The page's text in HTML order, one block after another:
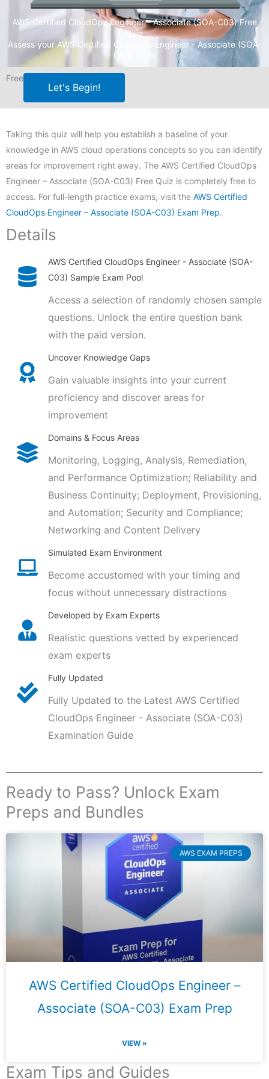
AWS Certified CloudOps Engineer – Associate (SOA-C03) Free
Quiz
Assess your AWS Certified CloudOps Engineer - Associate (SOA-
C03) Skills
Free
Let's Begin!
Taking this quiz will help you establish a baseline of your
knowledge in AWS cloud operations concepts so you can identify
areas for improvement right away. The AWS Certified CloudOps
Engineer – Associate (SOA-C03) Free Quiz is completely free to
access. For full-length practice exams, visit the AWS Certified
CloudOps Engineer – Associate (SOA-C03) Exam Prep.
Details
AWS Certified CloudOps Engineer - Associate (SOA-
C03) Sample Exam Pool
Access a selection of randomly chosen sample
questions. Unlock the entire question bank
with the paid version.
Uncover Knowledge Gaps
Gain valuable insights into your current
proficiency and discover areas for
improvement
Domains & Focus Areas
Monitoring, Logging, Analysis, Remediation,
and Performance Optimization; Reliability and
Business Continuity; Deployment, Provisioning,
and Automation; Security and Compliance;
Networking and Content Delivery
Simulated Exam Environment
Become accustomed with your timing and
focus without unnecessary distractions
Developed by Exam Experts
Realistic questions vetted by experienced
exam experts
Fully Updated
Fully Updated to the Latest AWS Certified
CloudOps Engineer - Associate (SOA-C03)
Examination Guide
Ready to Pass? Unlock Exam
Preps and Bundles
AWS EXAM PREPS
AWS Certified CloudOps Engineer –
Associate (SOA-C03) Exam Prep
VIEW »
Exam Tips and Guides